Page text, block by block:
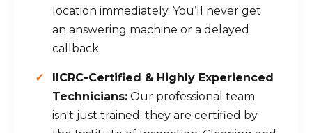
location immediately. You’ll never get
an answering machine or a delayed
callback.
IICRC-Certified & Highly Experienced
Technicians: Our professional team
isn't just trained; they are certified by